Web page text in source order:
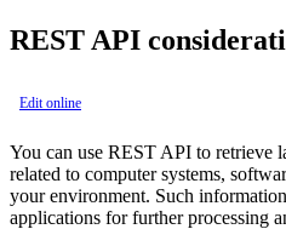
REST API
Edit online
You can use REST API to retrieve
related to computer systems,
your environment. Such
applications for further processing